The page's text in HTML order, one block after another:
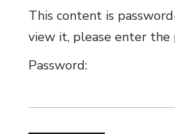
This content is
view it, please enter the
Password: